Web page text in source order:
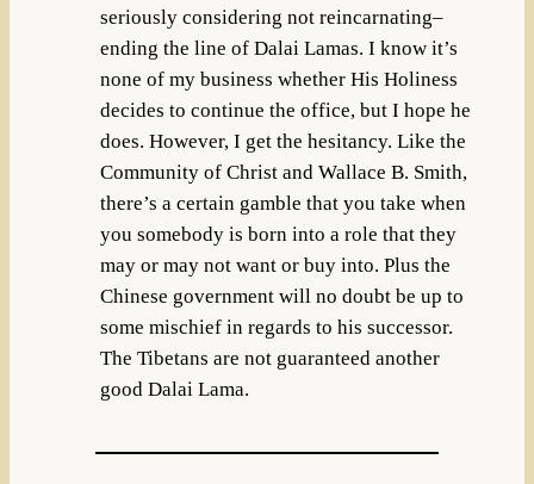
seriously considering not reincarnating–
ending the line of Dalai Lamas. I know it’s
none of my business whether His Holiness
decides to continue the office, but I hope he
does. However, I get the hesitancy. Like the
Community of Christ and Wallace B. Smith,
there’s a certain gamble that you take when
you somebody is born into a role that they
may or may not want or buy into. Plus the
Chinese government will no doubt be up to
some mischief in regards to his successor.
The Tibetans are not guaranteed another
good Dalai Lama.